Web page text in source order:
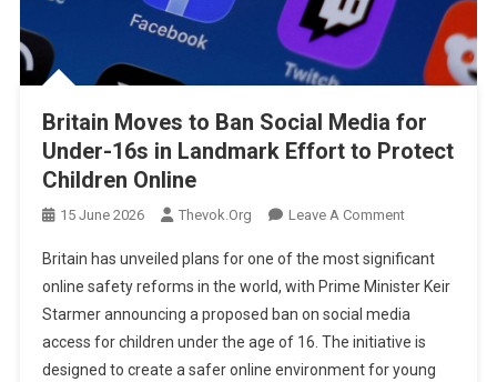
Britain Moves to Ban Social Media for
Under-16s in Landmark Effort to Protect
Children Online
15 June 2026 Thevok.org Leave A CommentOn
Moves
To
Ban
Social
Media
Britain has unveiled plans for one of the most significant
online safety reforms in the world, with Prime Minister Keir
Starmer announcing a proposed ban on social media
access for children under the age of 16. The initiative is
designed to create a safer online environment for young